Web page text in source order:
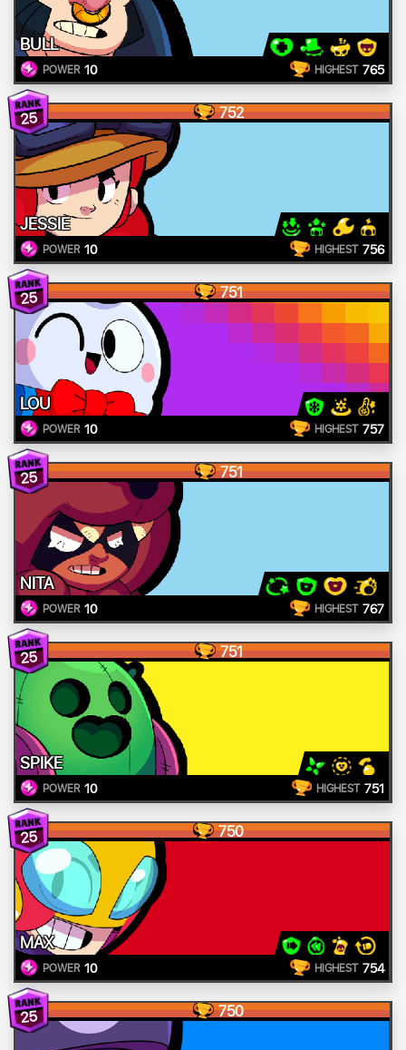
BULL
POWER 10 HIGHEST 765
25 752
JESSIE
POWER 10 HIGHEST 756
25 751
LOU
POWER 10 HIGHEST 757
25 751
NITA
POWER 10 HIGHEST 767
25 751
SPIKE
POWER 10 HIGHEST 751
25 750
MAX
POWER 10 HIGHEST 754
25 750